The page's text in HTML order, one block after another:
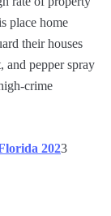
place home
their houses
and pepper spray
crime
2023